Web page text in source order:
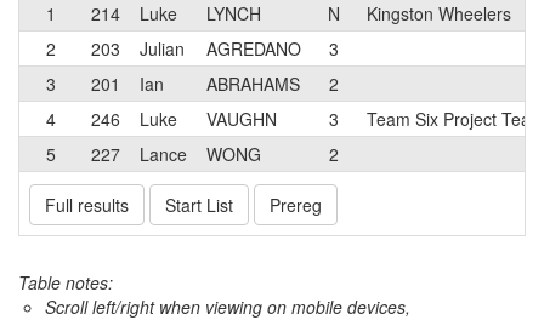
1
214 Luke LYNCH N
Kingston Wheelers
2
203 Julian AGREDANO
3
3
201 Ian ABRAHAMS
2
4
246 Luke VAUGHN 3
Team Six Project Team
5
227 Lance WONG 2
Full results Start List Prereg
Table notes:
Scroll left/right when viewing on mobile devices,